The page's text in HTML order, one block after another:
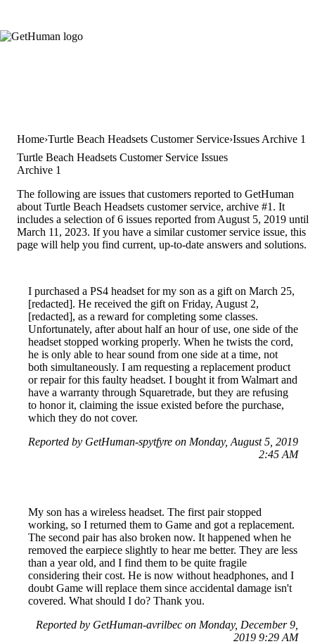
Home Turtle Beach Headsets Customer Service Issues Archive 1
Turtle Beach Headsets Customer Service Issues
Archive 1
The following are issues that customers reported to GetHuman
about Turtle Beach Headsets customer service, archive #1. It
includes a selection of 6 issues reported from August 5, 2019 until
March 11, 2023. If you have a similar customer service issue, this
page will help you find current, up-to-date answers and solutions.
I purchased a PS4 headset for my son as a gift on March 25,
[redacted]. He received the gift on Friday, August 2,
[redacted], as a reward for completing some classes.
Unfortunately, after about half an hour of use, one side of the
headset stopped working properly. When he twists the cord,
he is only able to hear sound from one side at a time, not
both simultaneously. I am requesting a replacement product
or repair for this faulty headset. I bought it from Walmart and
have a warranty through Squaretrade, but they are refusing
to honor it, claiming the issue existed before the purchase,
which they do not cover.
Reported by GetHuman-spytfyre on Monday, August 5, 2019
2:45 AM
My son has a wireless headset. The first pair stopped
working, so I returned them to Game and got a replacement.
The second pair has also broken now. It happened when he
removed the earpiece slightly to hear me better. They are less
than a year old, and I find them to be quite fragile
considering their cost. He is now without headphones, and I
doubt Game will replace them since accidental damage isn't
covered. What should I do? Thank you.
Reported by GetHuman-avrilbec on Monday, December 9,
2019 9:29 AM